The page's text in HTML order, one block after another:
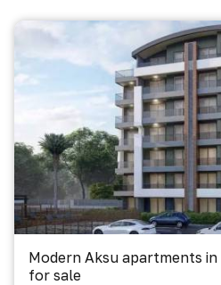
Modern Aksu apartments
for sale